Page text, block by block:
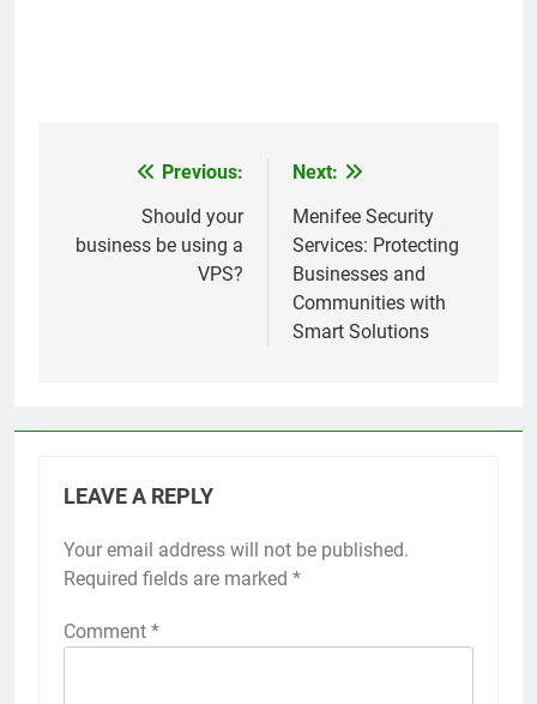
navigation
Previous:
Should your
business be using a
VPS?
Next:
Menifee Security
Services: Protecting
Businesses and
Communities with
Smart Solutions
LEAVE A REPLY
Your email address will not be published.
Required fields are marked *
Comment *